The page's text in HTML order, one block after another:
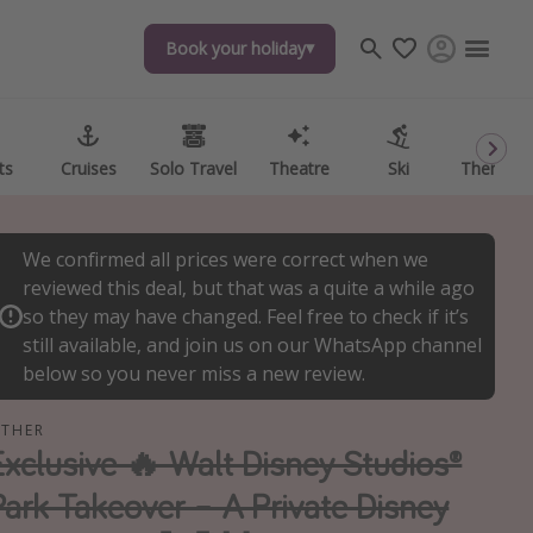
Book your holiday
Cruises Solo Travel Theatre Ski Theme
Book your holiday
Cruises Solo Travel Theatre Ski Theme
We confirmed all prices were correct when we
reviewed this deal, but that was a quite a while ago
so they may have changed. Feel free to check if it’s
still available, and join us on our WhatsApp channel
below so you never miss a new review.
🔥 Walt Disney Studios®
Takeover – A Private Disney